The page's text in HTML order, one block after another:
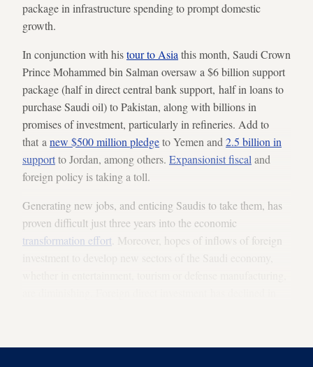
package in infrastructure spending to prompt domestic
growth.
In conjunction with histour to Asia this month, Saudi Crown
Prince Mohammed bin Salman oversaw a $6 billion support
package (half in direct central bank support, half in loans to
purchase Saudi oil) to Pakistan, along with billions in
promises of investment, particularly in refineries. Add to
that a new $500 million pledgeto Yemen and 2.5 billion in
supportto Jordan, among others. Expansionist fiscal and
foreign policy is taking a toll.
Generating new jobs, and enticing Saudis to take them, has
proven difficult just three years into the economic
transformation effort . Moreover, hopes of inflows of foreign